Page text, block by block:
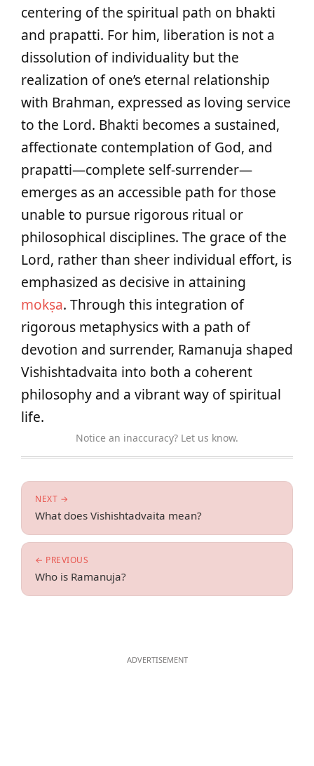
centering of the spiritual path on bhakti
and prapatti. For him, liberation is not a
dissolution of individuality but the
realization of one’s eternal relationship
with Brahman, expressed as loving service
to the Lord. Bhakti becomes a sustained,
affectionate contemplation of God, and
prapatti—complete self-surrender—
emerges as an accessible path for those
unable to pursue rigorous ritual or
philosophical disciplines. The grace of the
Lord, rather than sheer individual effort, is
emphasized as decisive in attaining
mokṣa. Through this integration of
rigorous metaphysics with a path of
devotion and surrender, Ramanuja shaped
Vishishtadvaita into both a coherent
philosophy and a vibrant way of spiritual
life.
Notice an inaccuracy? Let us know.
← PREVIOUS
Who is Ramanuja?
NEXT →
What does Vishishtadvaita mean?